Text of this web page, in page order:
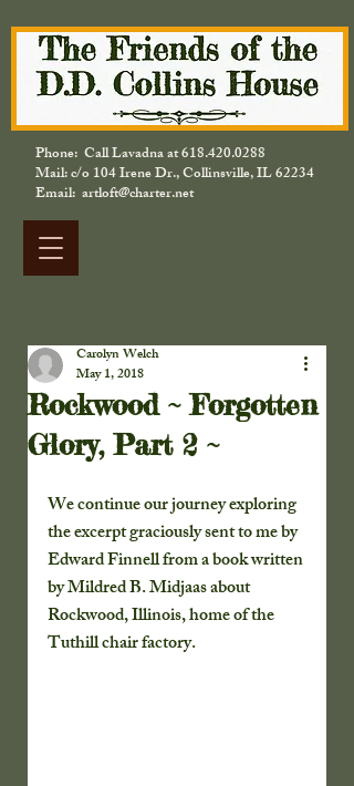
Phone: Call Lavadna at618.420.0288
Mail: c/o 104 Irene Dr., Collinsville, IL 62234
Email: artloft@charter.net
Rockwood ~ Forgotten
Glory, Part 2 ~
Carolyn Welch
May 1, 2018
We continue our journey exploring
the excerpt graciously sent to me by
Edward Finnell from a book written
by Mildred B. Midjaas about
Rockwood, Illinois, home of the
Tuthill chair factory.